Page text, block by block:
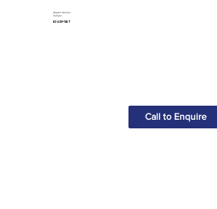
Digital Vernier
Caliper
£24.50+VAT
Call to Enquire